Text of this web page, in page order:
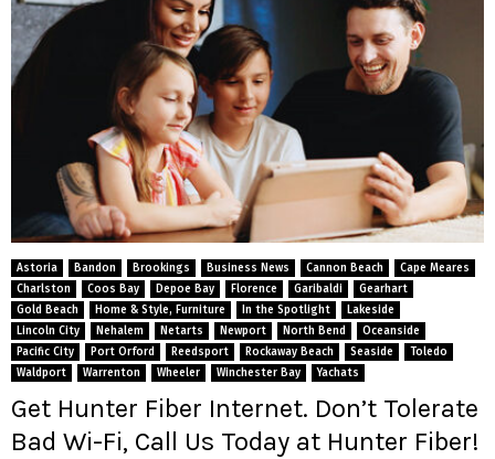
Astoria Bandon Brookings Business News Cannon Beach
Cape Meares
Charlston
Coos Bay Depoe Bay Florence Garibaldi
Gearhart
Gold Beach
Home & Style, Furniture In the Spotlight
Lakeside
Lincoln City
Nehalem Netarts Newport North Bend
Oceanside
Pacific City
Port Orford Reedsport Rockaway Beach Seaside
Toledo
Waldport
Warrenton Wheeler Winchester Bay Yachats
Get Hunter Fiber Internet. Don’t Tolerate
Bad Wi-Fi, Call Us Today at Hunter Fiber!